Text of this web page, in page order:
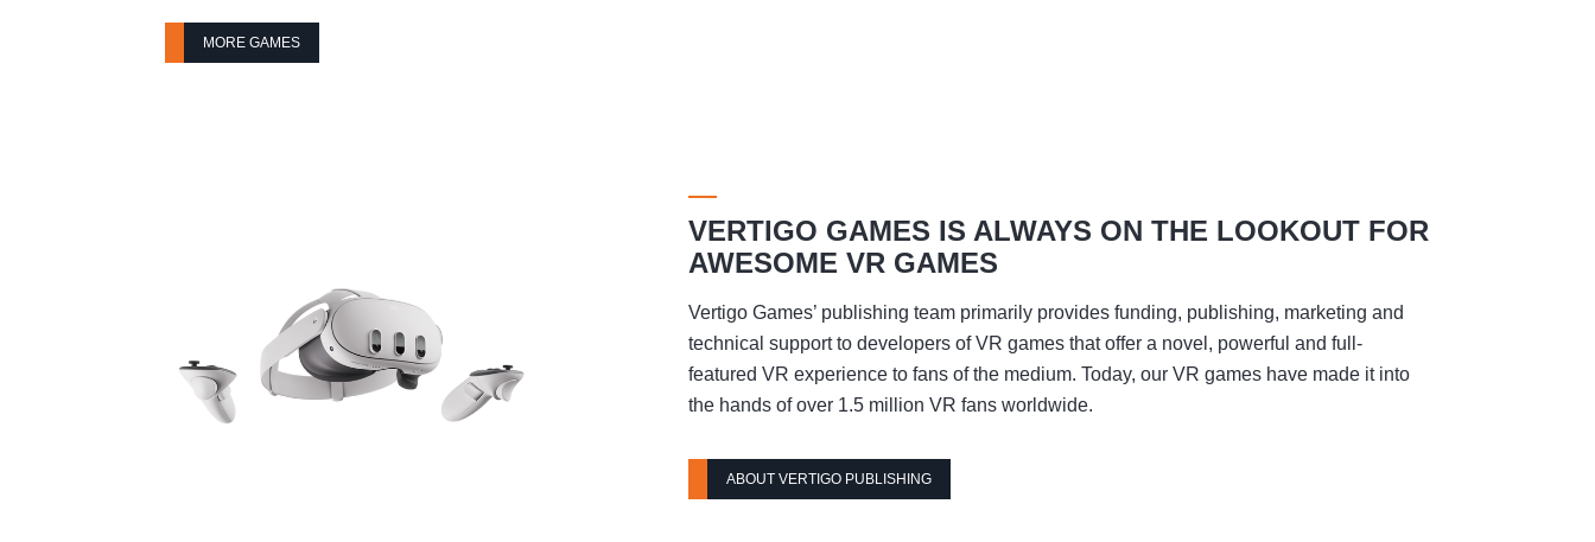
MORE GAMES
VERTIGO GAMES IS ALWAYS ON THE LOOKOUT FOR
AWESOME VR GAMES
Vertigo Games’ publishing team primarily provides funding, publishing, marketing and
technical support to developers of VR games that offer a novel, powerful and full-
featured VR experience to fans of the medium. Today, our VR games have made it into
the hands of over 1.5 million VR fans worldwide.
ABOUT VERTIGO PUBLISHING